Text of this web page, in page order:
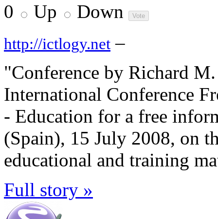
0 Up Down
http://ictlogy.net –
"Conference by Richard
International Conference
- Education for a free
(Spain), 15 July 2008, on
educational and training
Full story »